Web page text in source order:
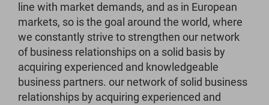
line with market demands, and as in European
markets, so is the goal around the world, where
we constantly strive to strengthen our network
of business relationships on a solid basis by
acquiring experienced and knowledgeable
business partners. our network of solid business
relationships by acquiring experienced and